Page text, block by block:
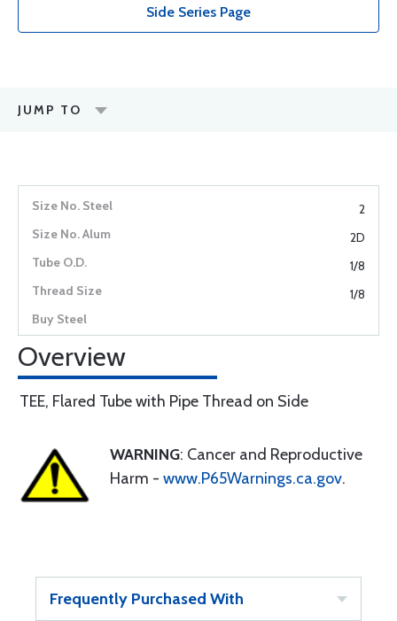
Side Series Page
JUMP TO
2
2D
1/8
1/8
Overview
TEE, Flared Tube with Pipe Thread on Side
WARNING: Cancer and Reproductive
Harm - www.P65Warnings.ca.gov.
Frequently Purchased With